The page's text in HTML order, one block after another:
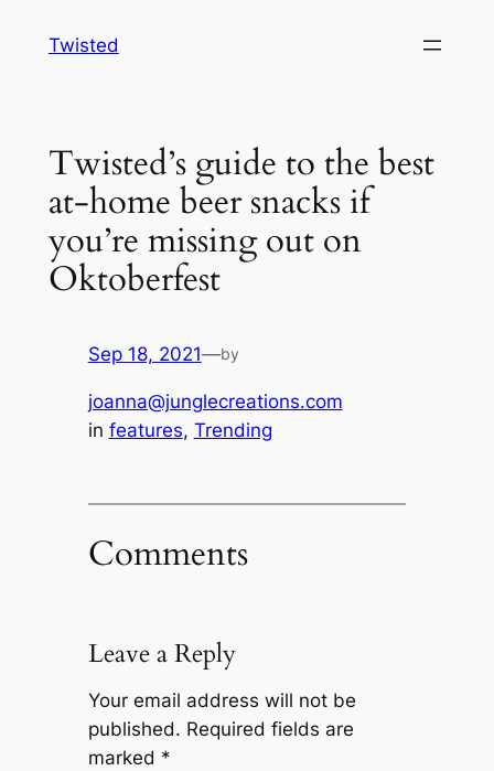
Twisted
Twisted’s guide to the best
at-home beer snacks if
you’re missing out on
Oktoberfest
Sep 18, 2021—by
joanna@junglecreations.com
in features, Trending
Comments
Leave a Reply
Your email address will not be
published. Required fields are
marked *